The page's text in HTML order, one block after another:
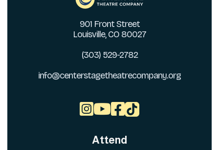
901 Front Street
Louisville, CO 80027
(303) 529-2782
info@centerstagetheatrecompany.org

Attend